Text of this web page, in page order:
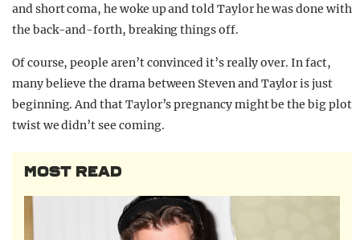
and short coma, he woke up and told Taylor he was done with
the back-and-forth, breaking things off.
Of course, people aren’t convinced it’s really over. In fact,
many believe the drama between Steven and Taylor is just
beginning. And that Taylor’s pregnancy might be the big plot
twist we didn’t see coming.
MOST READ